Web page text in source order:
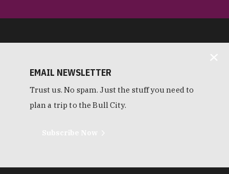
EMAIL NEWSLETTER
Trust us. No spam. Just the stuff you need to
plan a trip to the Bull City.